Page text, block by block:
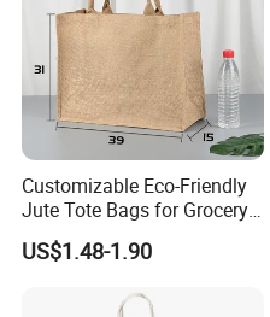
Customizable Eco-Friendly
Jute Tote Bags for Grocery
and Beach
US$1.48-1.90